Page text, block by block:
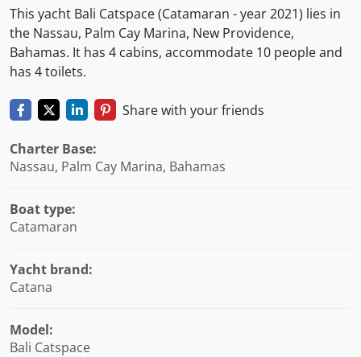
This yacht Bali Catspace (Catamaran - year 2021) lies in
the Nassau, Palm Cay Marina, New Providence,
Bahamas. It has 4 cabins, accommodate 10 people and
has 4 toilets.
Share with your friends
Charter Base:
Nassau, Palm Cay Marina, Bahamas
Boat type:
Catamaran
Yacht brand:
Catana
Model:
Bali Catspace